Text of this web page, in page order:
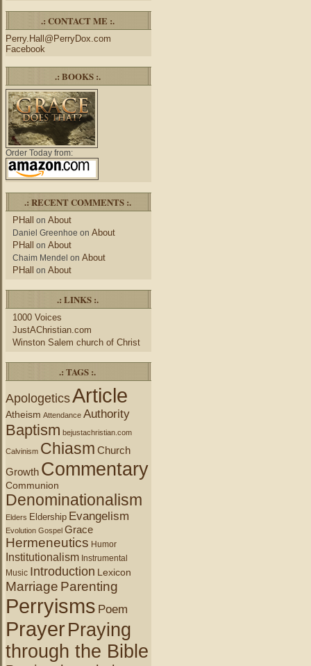
.: CONTACT ME :.
Perry.Hall@PerryDox.com
Facebook
.: BOOKS :.
Order Today from:
.: RECENT COMMENTS :.
PHall on About
Daniel Greenhoe on About
PHall on About
Chaim Mendel on About
PHall on About
.: LINKS :.
1000 Voices
JustAChristian.com
Winston Salem church of Christ
.: TAGS :.
ApologeticsArticle
Atheism Attendance Authority
Baptism bejustachristian.com
Calvinism Chiasm Church
Growth Commentary
Communion
Denominationalism
Elders Eldership Evangelism
Evolution Gospel Grace
Hermeneutics Humor
Institutionalism Instrumental
Music Introduction Lexicon
Marriage Parenting
Perryisms Poem
PrayerPraying
through the Bible